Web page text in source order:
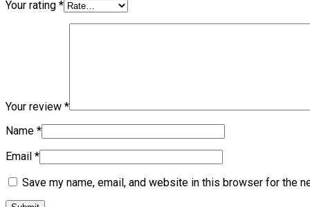
Your rating *
Your review *
Name *
Email *
Save my name, email, and website in this browser for the